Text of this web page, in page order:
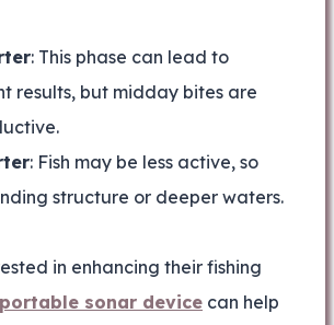
: This phase can lead to
results, but midday bites are
: Fish may be less active, so
structure or deeper waters.
in enhancing their fishing
portable sonar device can help